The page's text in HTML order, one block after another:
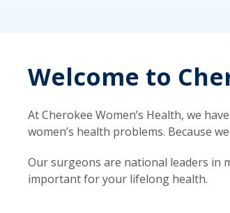
Welcome to
At Cherokee Women’s Health, we
women’s health problems. Because
Our surgeons are national leaders in
important for your lifelong health.